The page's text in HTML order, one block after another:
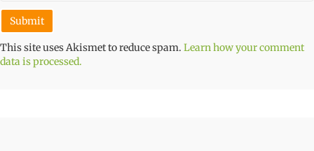
This site uses Akismet to reduce spam. Learn how your comment
data is processed.